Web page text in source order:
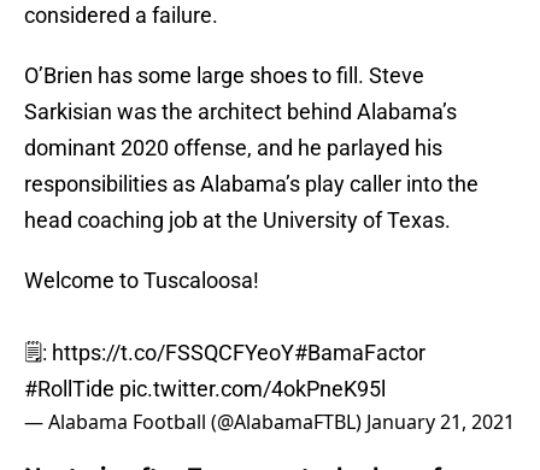
considered a failure.
O’Brien has some large shoes to fill. Steve
Sarkisian was the architect behind Alabama’s
dominant 2020 offense, and he parlayed his
responsibilities as Alabama’s play caller into the
head coaching job at the University of Texas.
Welcome to Tuscaloosa!
🗒️: https://t.co/FSSQCFYeoY#BamaFactor
#RollTide pic.twitter.com/4okPneK95l
— Alabama Football (@AlabamaFTBL) January 21, 2021